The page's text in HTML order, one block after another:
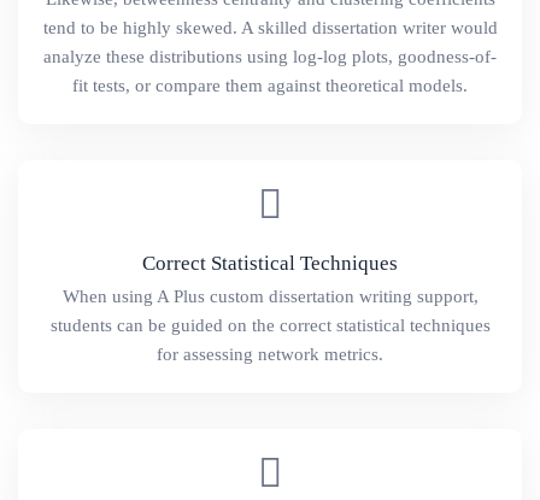
tend to be highly skewed. A skilled dissertation writer would
analyze these distributions using log-log plots, goodness-of-
fit tests, or compare them against theoretical models.
Correct Statistical Techniques
When using A Plus custom dissertation writing support,
students can be guided on the correct statistical techniques
for assessing network metrics.